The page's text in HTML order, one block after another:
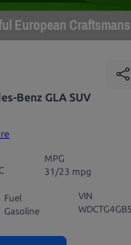
European
Benz GLA SUV
MPG
31/23 mpg
Fuel
Gasoline
VIN